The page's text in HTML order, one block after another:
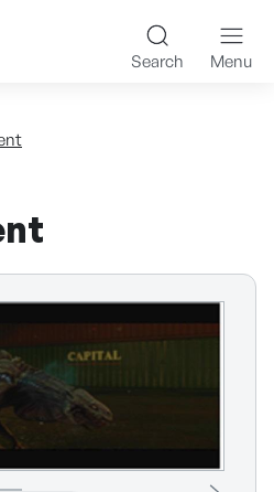
made K-
Search Menu